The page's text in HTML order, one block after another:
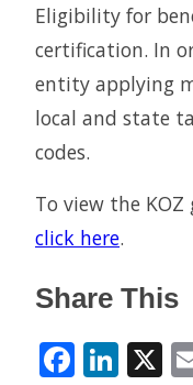
Eligibility for
certification. In
entity applying
local and state
codes.
To view the
click here.
Share This
X